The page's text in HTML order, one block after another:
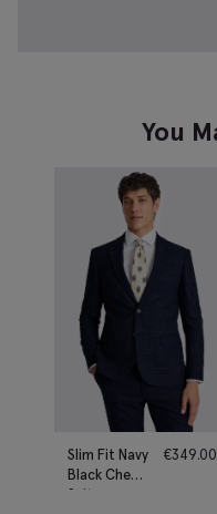
You
Slim Fit Navy
Black Check
Suit
€349.00